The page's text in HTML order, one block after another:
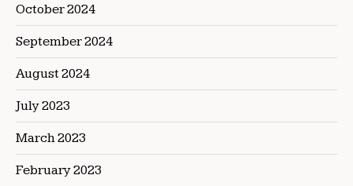
October 2024
September 2024
August 2024
July 2023
March 2023
February 2023